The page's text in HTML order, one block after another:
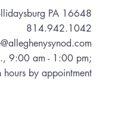
PA 16648
814.942.1042
9:00 am - 1:00 pm;
hours by appointment